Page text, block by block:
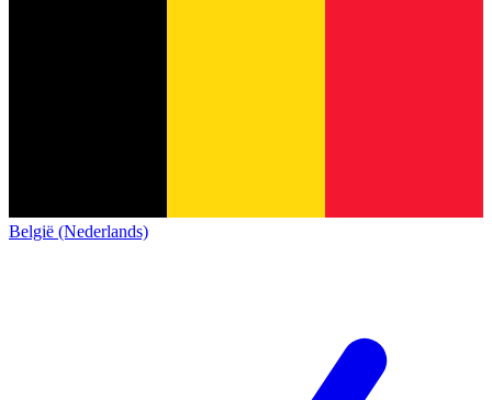
België (Nederlands)